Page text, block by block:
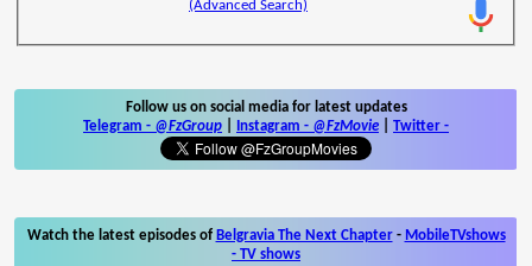
(Advanced Search)
Follow us on social media for latest updates
Telegram - @FzGroup Instagram - @FzMovie Twitter -
Watch the latest episodes of Belgravia The Next Chapter- MobileTVshows
- TV shows